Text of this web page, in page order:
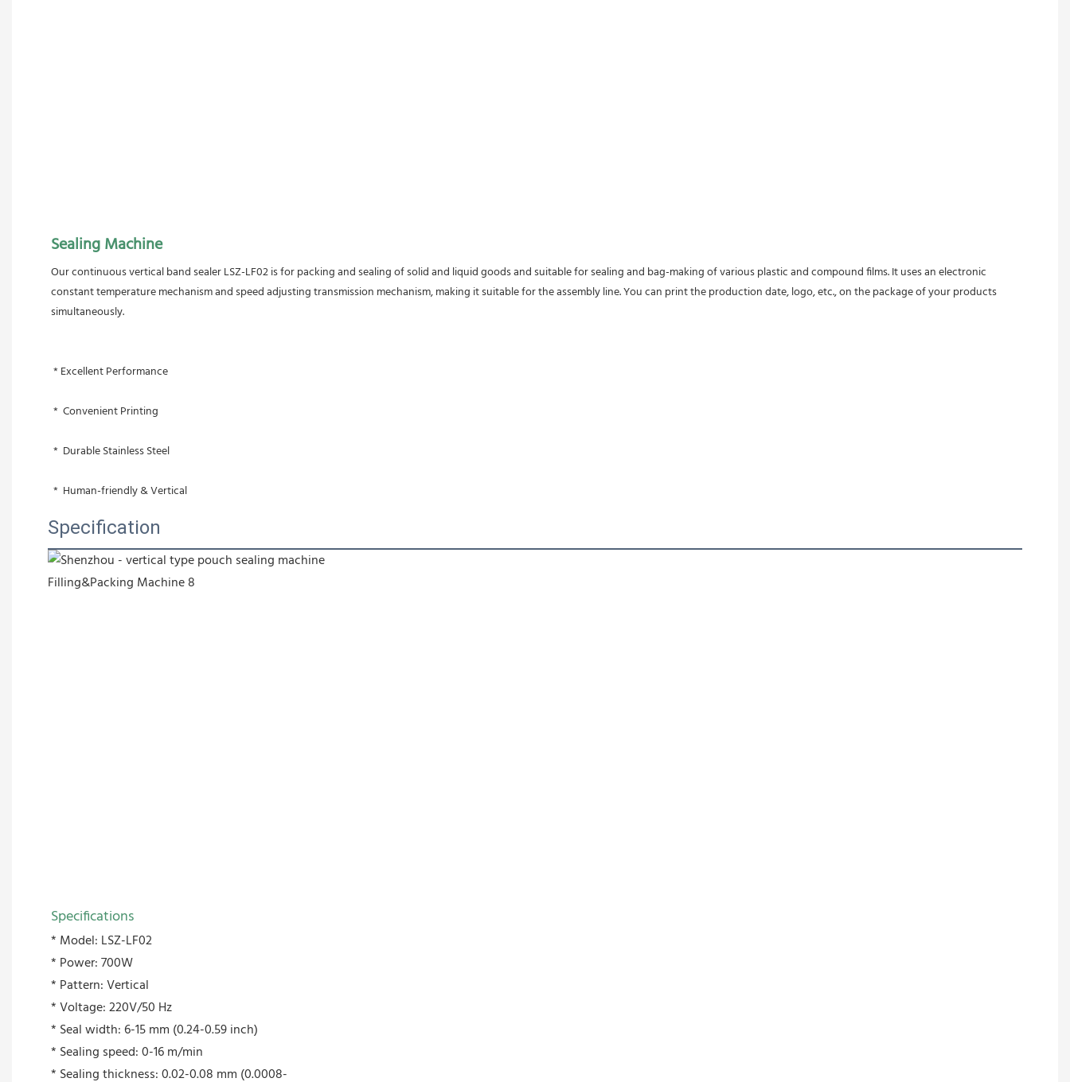
Sealing Machine
Our continuous vertical band sealer LSZ-LF02 is for packing and sealing of solid and liquid goods and suitable for sealing and bag-making of various plastic and compound films. It uses an electronic
constant temperature mechanism and speed adjusting transmission mechanism, making it suitable for the assembly line. You can print the production date, logo, etc., on the package of your products
simultaneously.
* Excellent Performance
*  Convenient Printing
*  Durable Stainless Steel
*  Human-friendly & Vertical
Specification
Specifications
* Model: LSZ-LF02
* Power: 700W
* Pattern: Vertical
* Voltage: 220V/50 Hz
* Seal width: 6-15 mm (0.24-0.59 inch)
* Sealing speed: 0-16 m/min
* Sealing thickness: 0.02-0.08 mm (0.0008-